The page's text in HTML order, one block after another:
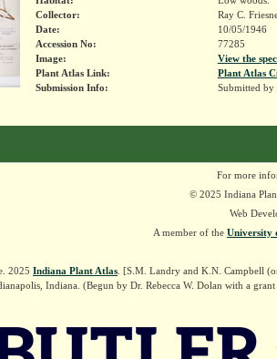
Collector:
Ray C.
Date:
10/05/1946
Accession No:
77285
Image:
View the
Plant Atlas Link:
Plant Atlas
Submission Info:
Submitted by
For more
© 2025 Indiana
Web
A member of the University
2025 Indiana Plant Atlas . [S.M. Landry and K.N. Campbell
Indiana. (Begun by Dr. Rebecca W. Dolan with a